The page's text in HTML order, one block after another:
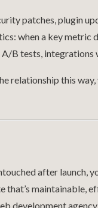
patches, plugin
when a key metric
B tests,
relationship this
after launch,
maintainable,
development